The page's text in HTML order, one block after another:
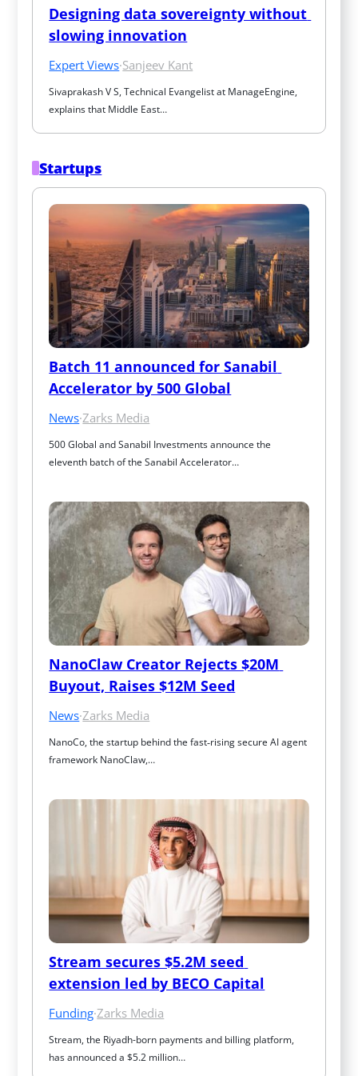
Designing data sovereignty without
slowing innovation
Expert Views·Sanjeev Kant
Sivaprakash V S, Technical Evangelist at ManageEngine,
explains that Middle East…
Startups
Batch 11 announced for Sanabil
Accelerator by 500 Global
News·Zarks Media
500 Global and Sanabil Investments announce the
eleventh batch of the Sanabil Accelerator…
NanoClaw Creator Rejects $20M
Buyout, Raises $12M Seed
News·Zarks Media
NanoCo, the startup behind the fast‑rising secure AI agent
framework NanoClaw,…
Stream secures $5.2M seed
extension led by BECO Capital
Funding·Zarks Media
Stream, the Riyadh-born payments and billing platform,
has announced a $5.2 million…